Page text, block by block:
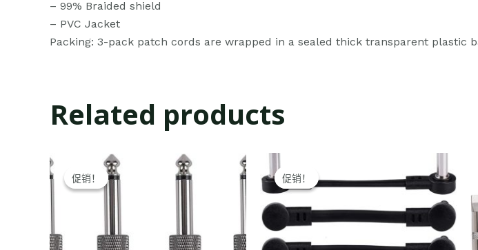
– 99% Braided shield
– PVC Jacket
Packing: 3-pack patch cords are wrapped in a sealed thick transparent plastic
Related products
促销！
促销！
Original
price
was:
$12.99.
Current
price
is:
$11.99.
促销！
促销！
was:
$17.99.
is: